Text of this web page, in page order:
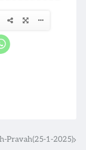
Pravah(25-1-2025)